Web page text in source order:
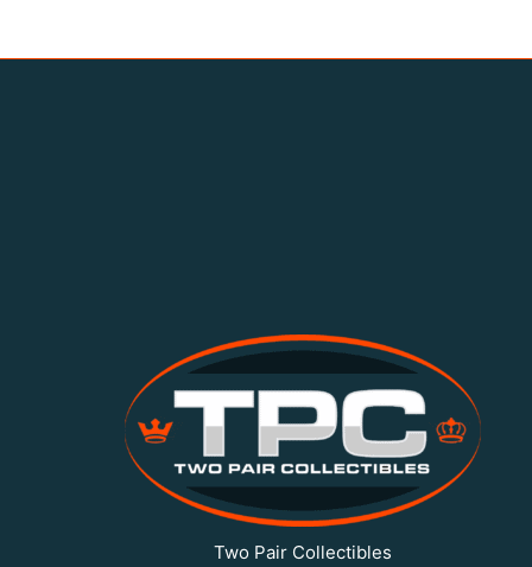
Two Pair Collectibles